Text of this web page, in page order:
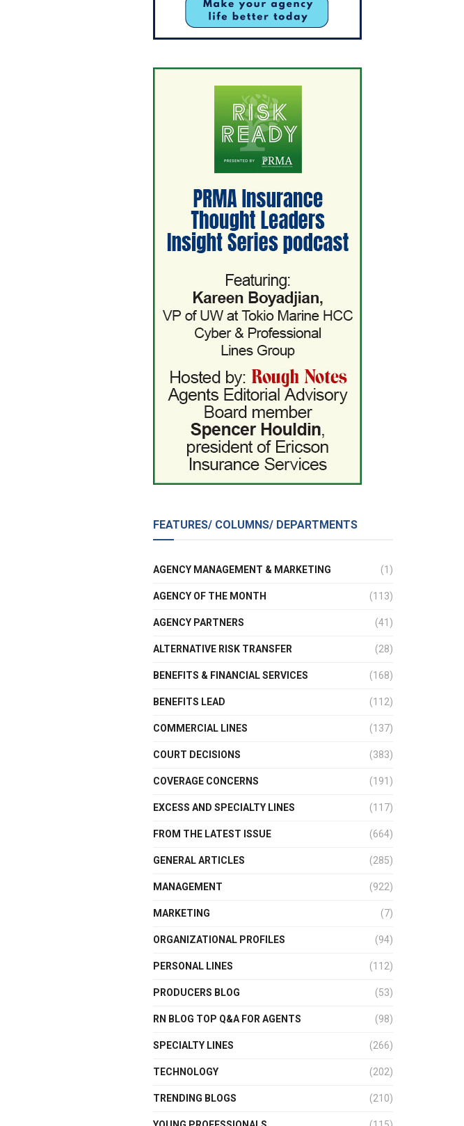
FEATURES/ COLUMNS/ DEPARTMENTS
AGENCY MANAGEMENT & MARKETING (1)
AGENCY OF THE MONTH (113)
AGENCY PARTNERS (41)
ALTERNATIVE RISK TRANSFER (28)
BENEFITS & FINANCIAL SERVICES (168)
BENEFITS LEAD (112)
COMMERCIAL LINES (137)
COURT DECISIONS (383)
COVERAGE CONCERNS (191)
EXCESS AND SPECIALTY LINES (117)
FROM THE LATEST ISSUE (664)
GENERAL ARTICLES (285)
MANAGEMENT (922)
MARKETING (7)
ORGANIZATIONAL PROFILES (94)
PERSONAL LINES (112)
PRODUCERS BLOG (53)
RN BLOG TOP Q&A FOR AGENTS (98)
SPECIALTY LINES (266)
TECHNOLOGY (202)
TRENDING BLOGS (210)